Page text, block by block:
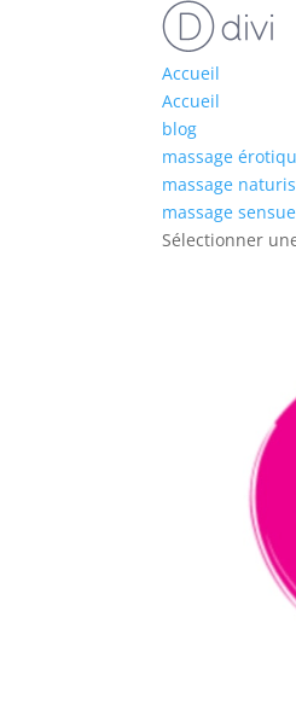
Accueil
Accueil
blog
massage
massage
massage
Sélectionner